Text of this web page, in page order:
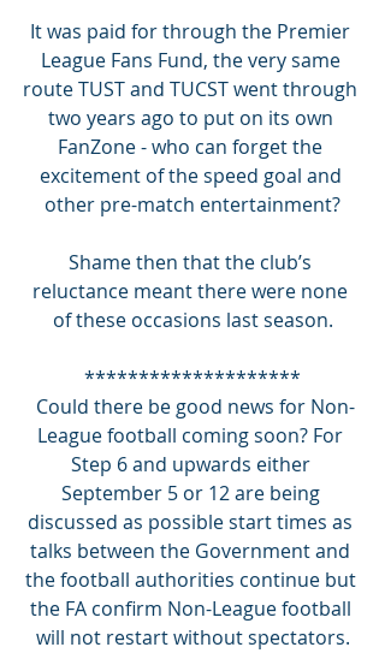
It was paid for through the Premier
League Fans Fund, the very same
route TUST and TUCST went through
two years ago to put on its own
FanZone - who can forget the
excitement of the speed goal and
other pre-match entertainment?
Shame then that the club’s
reluctance meant there were none
of these occasions last season.
********************
Could there be good news for Non-
League football coming soon? For
Step 6 and upwards either
September 5 or 12 are being
discussed as possible start times as
talks between the Government and
the football authorities continue but
the FA confirm Non-League football
will not restart without spectators.